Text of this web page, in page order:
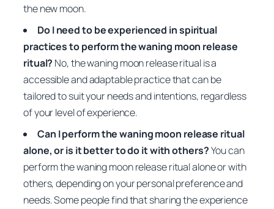
the new moon.
Do I need to be experienced in spiritual
practices to perform the waning moon release
ritual? No, the waning moon release ritual is a
accessible and adaptable practice that can be
tailored to suit your needs and intentions, regardless
of your level of experience.
Can I perform the waning moon release ritual
alone, or is it better to do it with others?You can
perform the waning moon release ritual alone or with
others, depending on your personal preference and
needs. Some people find that sharing the experience